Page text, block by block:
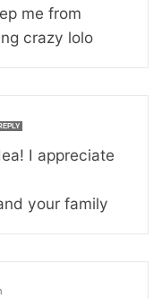
me from
crazy lolo
I appreciate
your family